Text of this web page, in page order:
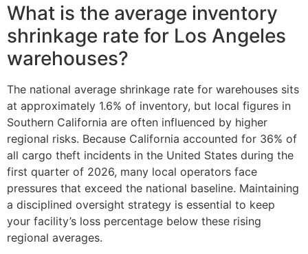
What is the average inventory
shrinkage rate for Los Angeles
warehouses?
The national average shrinkage rate for warehouses sits
at approximately 1.6% of inventory, but local figures in
Southern California are often influenced by higher
regional risks. Because California accounted for 36% of
all cargo theft incidents in the United States during the
first quarter of 2026, many local operators face
pressures that exceed the national baseline. Maintaining
a disciplined oversight strategy is essential to keep
your facility’s loss percentage below these rising
regional averages.